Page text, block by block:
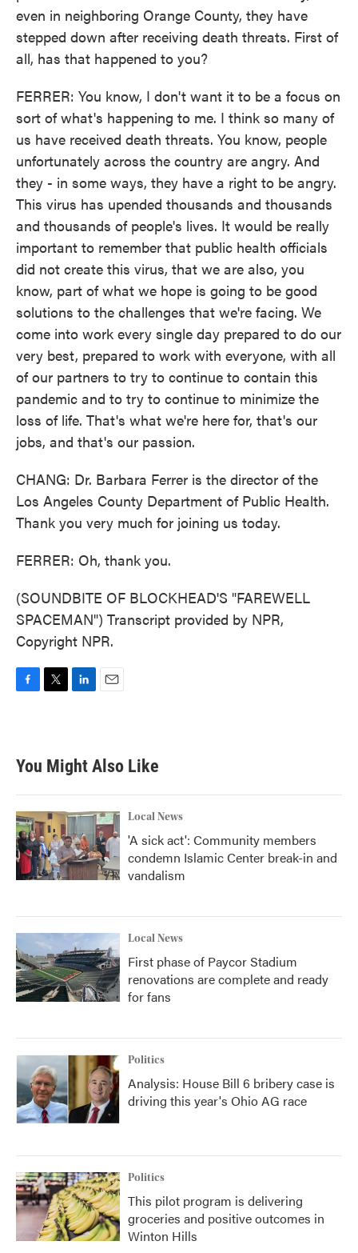
even in neighboring Orange County, they have
stepped down after receiving death threats. First of
all, has that happened to you?
FERRER: You know, I don't want it to be a focus on
sort of what's happening to me. I think so many of
us have received death threats. You know, people
unfortunately across the country are angry. And
they - in some ways, they have a right to be angry.
This virus has upended thousands and thousands
and thousands of people's lives. It would be really
important to remember that public health officials
did not create this virus, that we are also, you
know, part of what we hope is going to be good
solutions to the challenges that we're facing. We
come into work every single day prepared to do our
very best, prepared to work with everyone, with all
of our partners to try to continue to contain this
pandemic and to try to continue to minimize the
loss of life. That's what we're here for, that's our
jobs, and that's our passion.
CHANG: Dr. Barbara Ferrer is the director of the
Los Angeles County Department of Public Health.
Thank you very much for joining us today.
FERRER: Oh, thank you.
(SOUNDBITE OF BLOCKHEAD'S "FAREWELL
SPACEMAN") Transcript provided by NPR,
Copyright NPR.
b
o
k
t
e
e
d
n
You Might Also Like
Local News
'A sick act': Community members
condemn Islamic Center break-in and
vandalism
Local News
First phase of Paycor Stadium
renovations are complete and ready
for fans
Politics
Analysis: House Bill 6 bribery case is
driving this year's Ohio AG race
Politics
This pilot program is delivering
groceries and positive outcomes in
Winton Hills